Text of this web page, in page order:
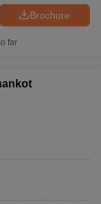
Brochure
far